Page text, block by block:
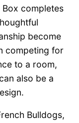
completes
become
competing for
to a room,
also be a
Bulldogs,